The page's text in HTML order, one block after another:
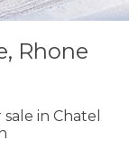
Rhone
in Chatel